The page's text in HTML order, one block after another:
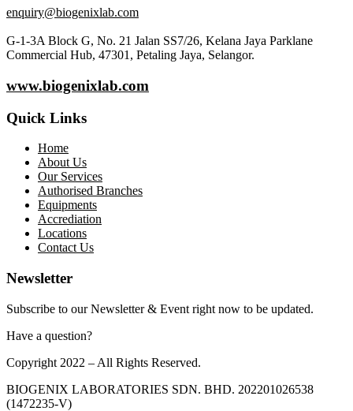
enquiry@biogenixlab.com
G-1-3A Block G, No. 21 Jalan SS7/26, Kelana Jaya Parklane
Commercial Hub, 47301, Petaling Jaya, Selangor.
www.biogenixlab.com
Quick Links
Home
About Us
Our Services
Authorised Branches
Equipments
Accrediation
Locations
Contact Us
Newsletter
Subscribe to our Newsletter & Event right now to be updated.
Have a question?
Copyright 2022 – All Rights Reserved.
BIOGENIX LABORATORIES SDN. BHD. 202201026538
(1472235-V)